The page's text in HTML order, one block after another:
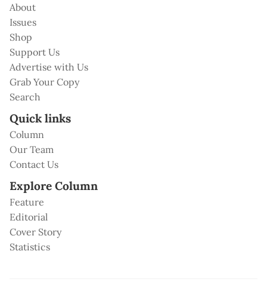
About
Issues
Shop
Support Us
Advertise with Us
Grab Your Copy
Search
Quick links
Column
Our Team
Contact Us
Explore Column
Feature
Editorial
Cover Story
Statistics